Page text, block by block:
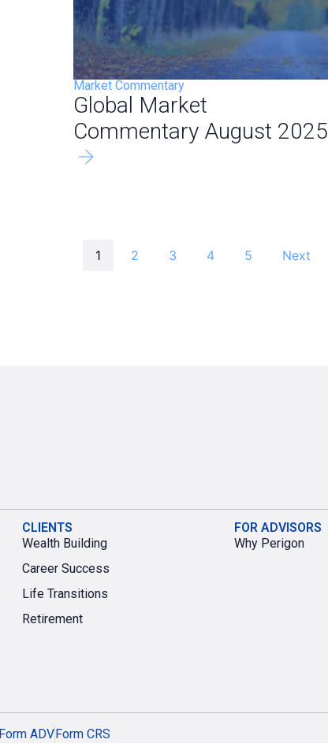
Market Commentary
Global Market
Commentary August 2025
1 2 3 4 5 Next
CLIENTS
Wealth Building
Career Success
Life Transitions
Retirement
FOR ADVISORS
Why Perigon
Form ADV Form CRS